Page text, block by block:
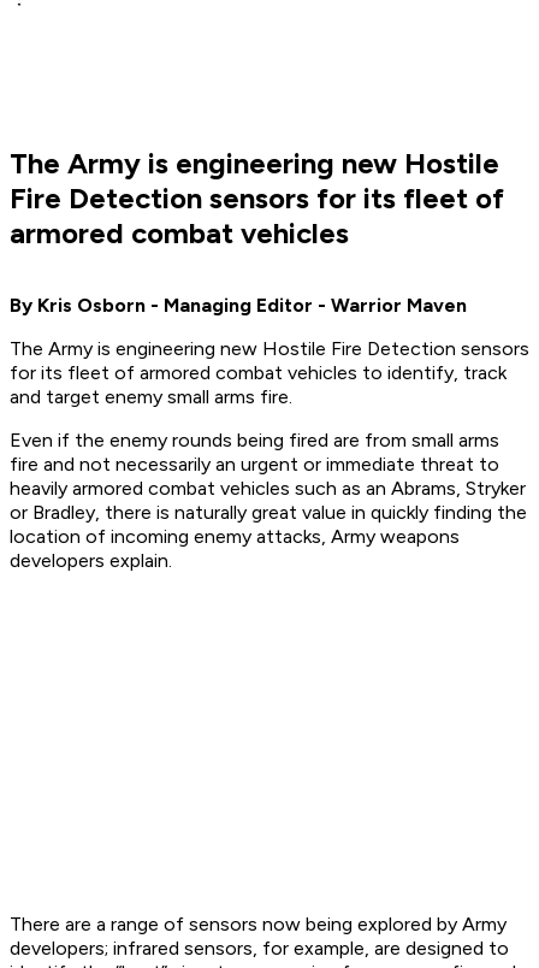
The Army is engineering new Hostile
Fire Detection sensors for its fleet of
armored combat vehicles
By Kris Osborn - Managing Editor - Warrior Maven
The Army is engineering new Hostile Fire Detection sensors
for its fleet of armored combat vehicles to identify, track
and target enemy small arms fire.
Even if the enemy rounds being fired are from small arms
fire and not necessarily an urgent or immediate threat to
heavily armored combat vehicles such as an Abrams, Stryker
or Bradley, there is naturally great value in quickly finding the
location of incoming enemy attacks, Army weapons
developers explain.
There are a range of sensors now being explored by Army
developers; infrared sensors, for example, are designed to